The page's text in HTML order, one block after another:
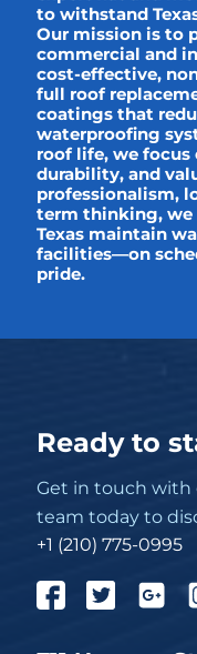
to withstand
Our mission is to
commercial and
cost-effective,
full roof
coatings that
waterproofing
roof life, we focus
durability, and
professionalism,
term thinking, we
Texas maintain
facilities—on
pride.
Ready to
Get in touch with
team today to
+1 (210) 775-0995